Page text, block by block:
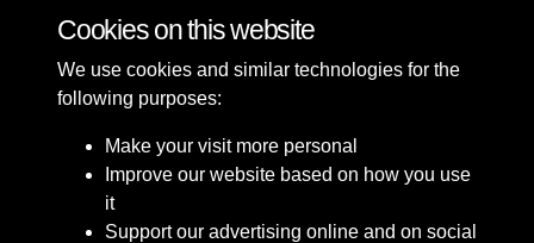
1 of 2
Cookies on this website
We use cookies and similar technologies for the
following purposes:
Make your visit more personal
Improve our website based on how you use
it
Support our advertising online and on social